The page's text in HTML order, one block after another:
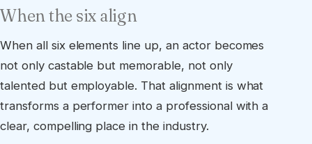
When the six align
When all six elements line up, an actor becomes
not only castable but memorable, not only
talented but employable. That alignment is what
transforms a performer into a professional with a
clear, compelling place in the industry.